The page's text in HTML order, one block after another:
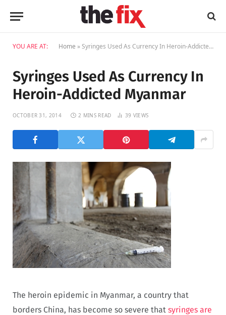
YOU ARE AT: Home »Syringes Used As Currency In Heroin-Addicted Myanmar
Syringes Used As Currency In
Heroin-Addicted Myanmar
OCTOBER 31, 2014 2 MINS READ 39 VIEWS
The heroin epidemic in Myanmar, a country that
borders China, has become so severe that syringes are